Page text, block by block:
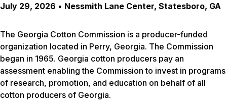
July 29, 2026 • Nessmith Lane Center, Statesboro, GA
The Georgia Cotton Commission is a producer-funded
organization located in Perry, Georgia. The Commission
began in 1965. Georgia cotton producers pay an
assessment enabling the Commission to invest in programs
of research, promotion, and education on behalf of all
cotton producers of Georgia.